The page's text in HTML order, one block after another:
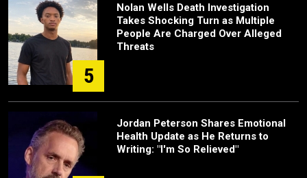
5
Nolan Wells Death Investigation
Takes Shocking Turn as Multiple
People Are Charged Over Alleged
Threats
Jordan Peterson Shares Emotional
Health Update as He Returns to
Writing: "I'm So Relieved"